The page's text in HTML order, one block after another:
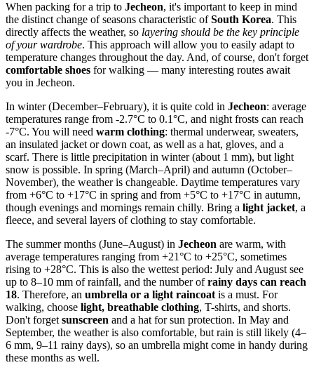
When packing for a trip to Jecheon, it's important to keep in mind
the distinct change of seasons characteristic ofSouth Korea. This
directly affects the weather, so layering should be the key principle
of your wardrobe. This approach will allow you to easily adapt to
temperature changes throughout the day. And, of course, don't forget
comfortable shoes for walking — many interesting routes await
you in Jecheon.
In winter (December–February), it is quite cold in Jecheon: average
temperatures range from -2.7°C to 0.1°C, and night frosts can reach
-7°C. You will need warm clothing: thermal underwear, sweaters,
an insulated jacket or down coat, as well as a hat, gloves, and a
scarf. There is little precipitation in winter (about 1 mm), but light
snow is possible. In spring (March–April) and autumn (October–
November), the weather is changeable. Daytime temperatures vary
from +6°C to +17°C in spring and from +5°C to +17°C in autumn,
though evenings and mornings remain chilly. Bring a light jacket, a
fleece, and several layers of clothing to stay comfortable.
The summer months (June–August) in Jecheon are warm, with
average temperatures ranging from +21°C to +25°C, sometimes
rising to +28°C. This is also the wettest period: July and August see
up to 8–10 mm of rainfall, and the number ofrainy days can reach
18. Therefore, an umbrella or a light raincoat is a must. For
walking, choose light, breathable clothing, T-shirts, and shorts.
Don't forget sunscreen and a hat for sun protection. In May and
September, the weather is also comfortable, but rain is still likely (4–
6 mm, 9–11 rainy days), so an umbrella might come in handy during
these months as well.